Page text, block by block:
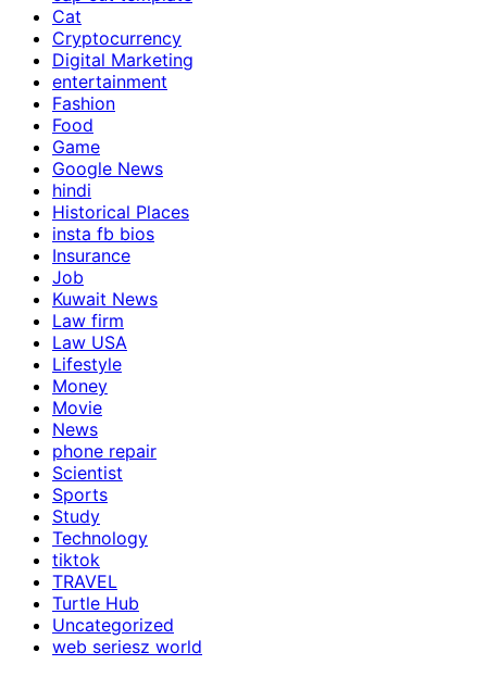
Cat
Cryptocurrency
Digital Marketing
entertainment
Fashion
Food
Game
Google News
hindi
Historical Places
insta fb bios
Insurance
Job
Kuwait News
Law firm
Law USA
Lifestyle
Money
Movie
News
phone repair
Scientist
Sports
Study
Technology
tiktok
TRAVEL
Turtle Hub
Uncategorized
web seriesz world